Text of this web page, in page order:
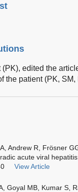
edited the
the patient (PK, SM,
Andrew R, Frösner
acute viral
View Article
Goyal MB, Kumar S,